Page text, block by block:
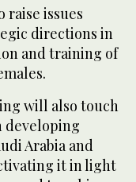
raise issues
directions in
and training of
will also touch
developing
Arabia and
it in light